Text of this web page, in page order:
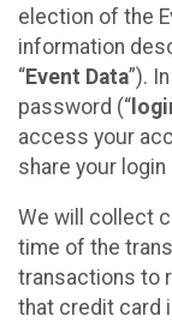
election of the
information
“Event Data”).
password (“
access your
share your
We will collect
time of the
transactions to
that credit card